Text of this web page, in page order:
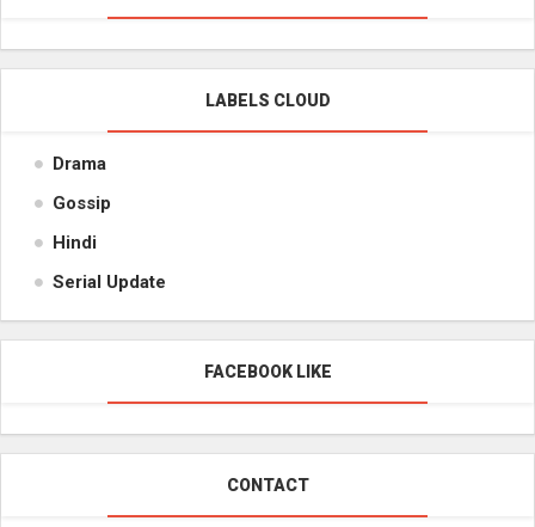
LABELS CLOUD
Drama
Gossip
Hindi
Serial Update
FACEBOOK LIKE
CONTACT